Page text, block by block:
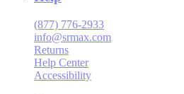
(877) 776-2933
info@srmax.com
Returns
Help Center
Accessibility